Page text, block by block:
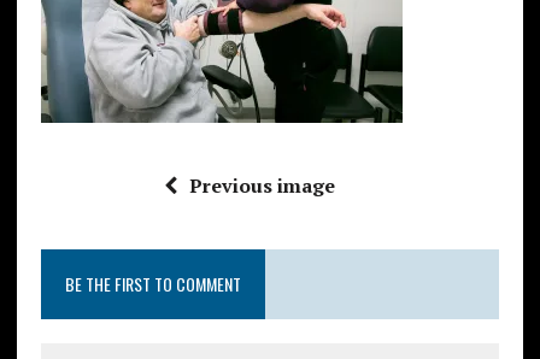
Previous image
BE THE FIRST TO COMMENT